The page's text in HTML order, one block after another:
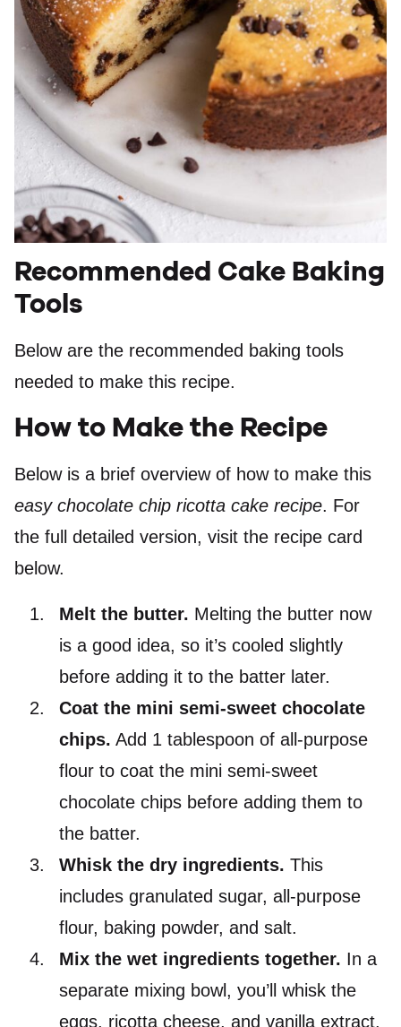
Recommended Cake Baking
Tools
Below are the recommended baking tools
needed to make this recipe.
How to Make the Recipe
Below is a brief overview of how to make this
easy chocolate chip ricotta cake recipe. For
the full detailed version, visit the recipe card
below.
Melt the butter. Melting the butter now
is a good idea, so it’s cooled slightly
before adding it to the batter later.
Coat the mini semi-sweet chocolate
chips. Add 1 tablespoon of all-purpose
flour to coat the mini semi-sweet
chocolate chips before adding them to
the batter.
Whisk the dry ingredients. This
includes granulated sugar, all-purpose
flour, baking powder, and salt.
Mix the wet ingredients together. In a
separate mixing bowl, you’ll whisk the
eggs, ricotta cheese, and vanilla extract.